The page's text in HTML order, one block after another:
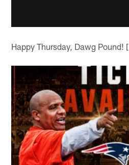
Happy Thursday, Dawg Pound! [